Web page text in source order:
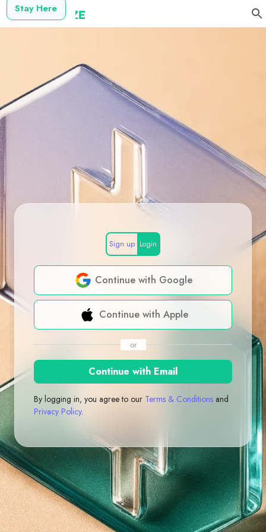
Stay Here
Sign up Login
Continue with Google
Continue with Apple
or
Continue with Email
By logging in, you agree to our Terms & Conditions and
Privacy Policy.